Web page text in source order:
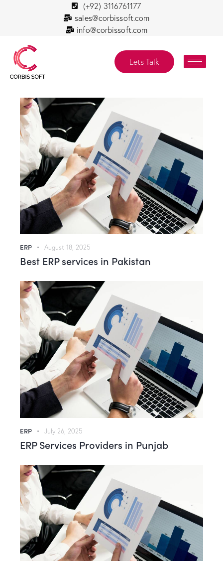
(+92) 3116761177
sales@corbissoft.com
info@corbissoft.com
Lets Talk
ERP August 18, 2025
Best ERP services in Pakistan
ERP July 26, 2025
ERP Services Providers in Punjab